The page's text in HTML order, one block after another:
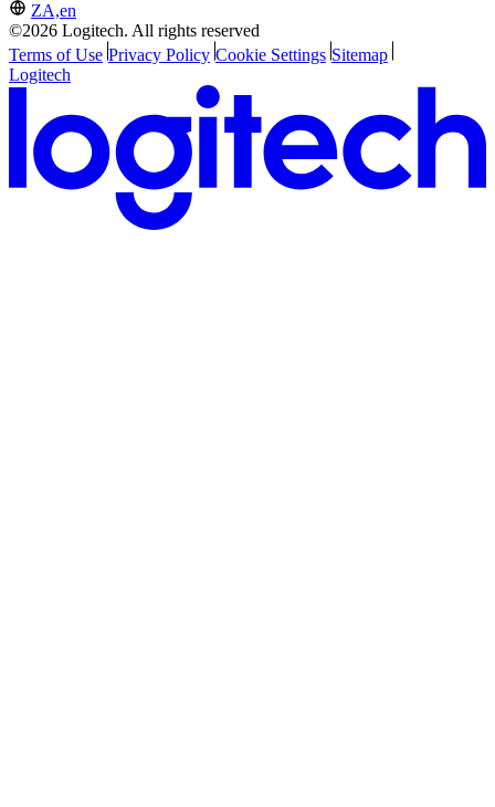
ZA,en
©2026 Logitech. All rights reserved
Terms of Use Privacy Policy Cookie Settings Sitemap
Logitech